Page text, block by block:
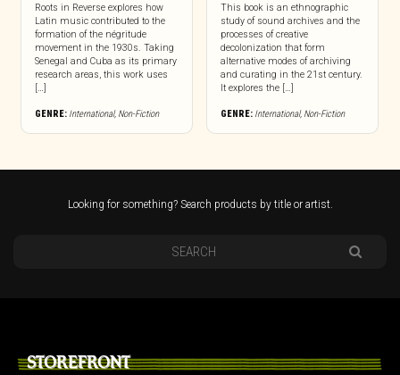
Roots in Reverse explores how
Latin music contributed to the
formation of the négritude
movement in the 1930s. Taking
Senegal and Cuba as its primary
research areas, this work uses
[…]
GENRE: International, Non-Fiction
This book is an ethnographic
study of sound archives and the
processes of creative
decolonization that form
alternative modes of archiving
and curating in the 21st century.
It explores the […]
GENRE: International, Non-Fiction
Looking for something? Search products by title or artist.
STOREFRONT